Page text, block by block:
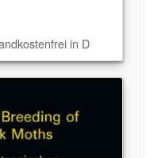
in D